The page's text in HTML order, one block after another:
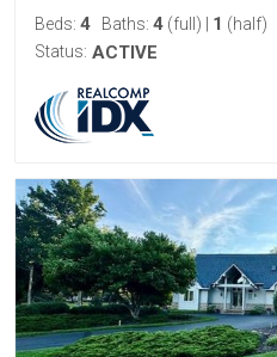
Beds: 4 Baths: 4 (full) 1 (half)
Status: ACTIVE